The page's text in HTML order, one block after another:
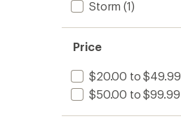
Storm (1)
Price
$20.00 to $49.99
$50.00 to $99.99